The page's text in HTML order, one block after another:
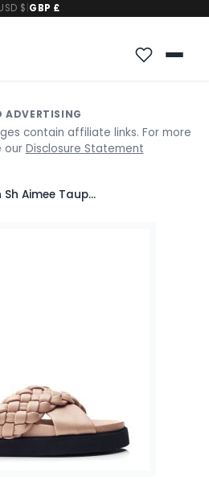
$ GBP £
ADVERTISING
contain affiliate links. For more
our Disclosure Statement
Aimee Taupe Leather